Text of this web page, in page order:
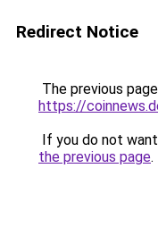
Redirect Notice
The previous
https://
If you do not
the previous page.